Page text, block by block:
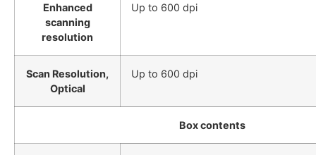
Enhanced
scanning
resolution
Up to 600 dpi
Scan Resolution,
Optical
Up to 600 dpi
Box contents